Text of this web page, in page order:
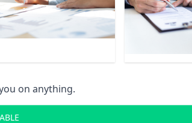
on anything.